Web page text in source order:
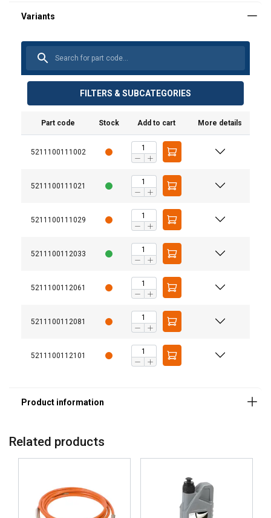
FILTERS & SUBCATEGORIES
Part code Stock Add to cart More details
5211100111002
5211100111021
5211100111029
5211100112033
5211100112061
5211100112081
5211100112101
Related products
to analyse our traffic. We also share information
about your use of our site with our advertising
and analytics partners who may combine it with
other information that you’ve provided to them
or that they’ve collected from your use of their